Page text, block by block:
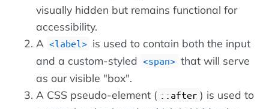
visually hidden but remains functional for
accessibility.
A
label
is used to contain both the input
and a custom-styled
span
that will serve
as our visible "box".
A CSS pseudo-element ( ::after ) is used to